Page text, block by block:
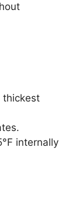
thickest
internally